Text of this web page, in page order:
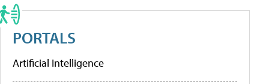
PORTALS
Artificial Intelligence